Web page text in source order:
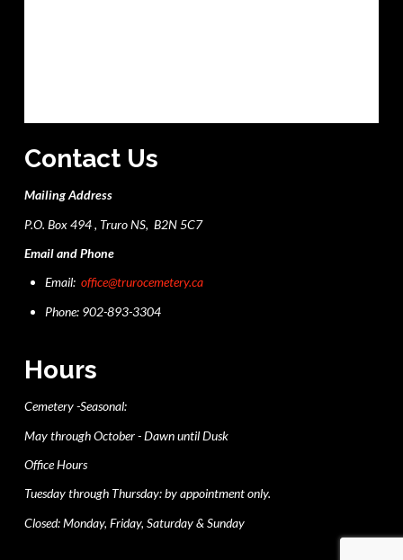
Contact Us
Mailing Address
P.O. Box 494 , Truro NS, B2N 5C7
Email and Phone
Email:office@trurocemetery.ca
Phone: 902-893-3304
Hours
Cemetery -Seasonal:
May through October - Dawn until Dusk
Office Hours
Tuesday through Thursday: by appointment only.
Closed: Monday, Friday, Saturday & Sunday